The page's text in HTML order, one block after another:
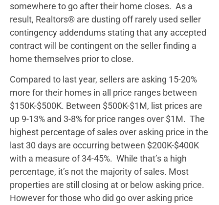
somewhere to go after their home closes. As a
result, Realtors® are dusting off rarely used seller
contingency addendums stating that any accepted
contract will be contingent on the seller finding a
home themselves prior to close.
Compared to last year, sellers are asking 15-20%
more for their homes in all price ranges between
$150K-$500K. Between $500K-$1M, list prices are
up 9-13% and 3-8% for price ranges over $1M. The
highest percentage of sales over asking price in the
last 30 days are occurring between $200K-$400K
with a measure of 34-45%. While that’s a high
percentage, it’s not the majority of sales. Most
properties are still closing at or below asking price.
However for those who did go over asking price